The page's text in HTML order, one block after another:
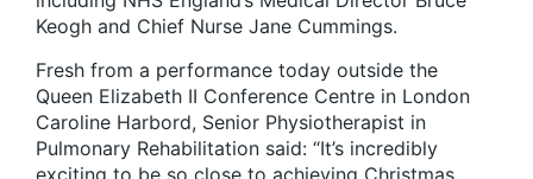
Keogh and Chief Nurse Jane Cummings.
Fresh from a performance today outside the
Queen Elizabeth II Conference Centre in London
Caroline Harbord, Senior Physiotherapist in
Pulmonary Rehabilitation said: “It’s incredibly